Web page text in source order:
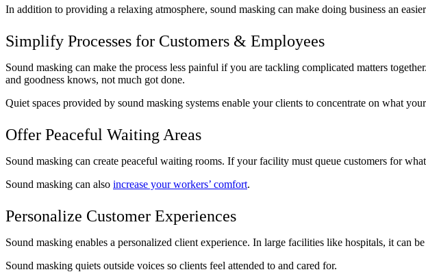
In addition to providing a relaxing atmosphere, sound masking can make doing business an
Simplify Processes for Customers & Employees
Sound masking can make the process less painful if you are tackling complicated matters
and goodness knows, not much got done.
Quiet spaces provided by sound masking systems enable your clients to concentrate on what
Offer Peaceful Waiting Areas
Sound masking can create peaceful waiting rooms. If your facility must queue customers for
Sound masking can also increase your workers’ comfort.
Personalize Customer Experiences
Sound masking enables a personalized client experience. In large facilities like hospitals, it can
Sound masking quiets outside voices so clients feel attended to and cared for.